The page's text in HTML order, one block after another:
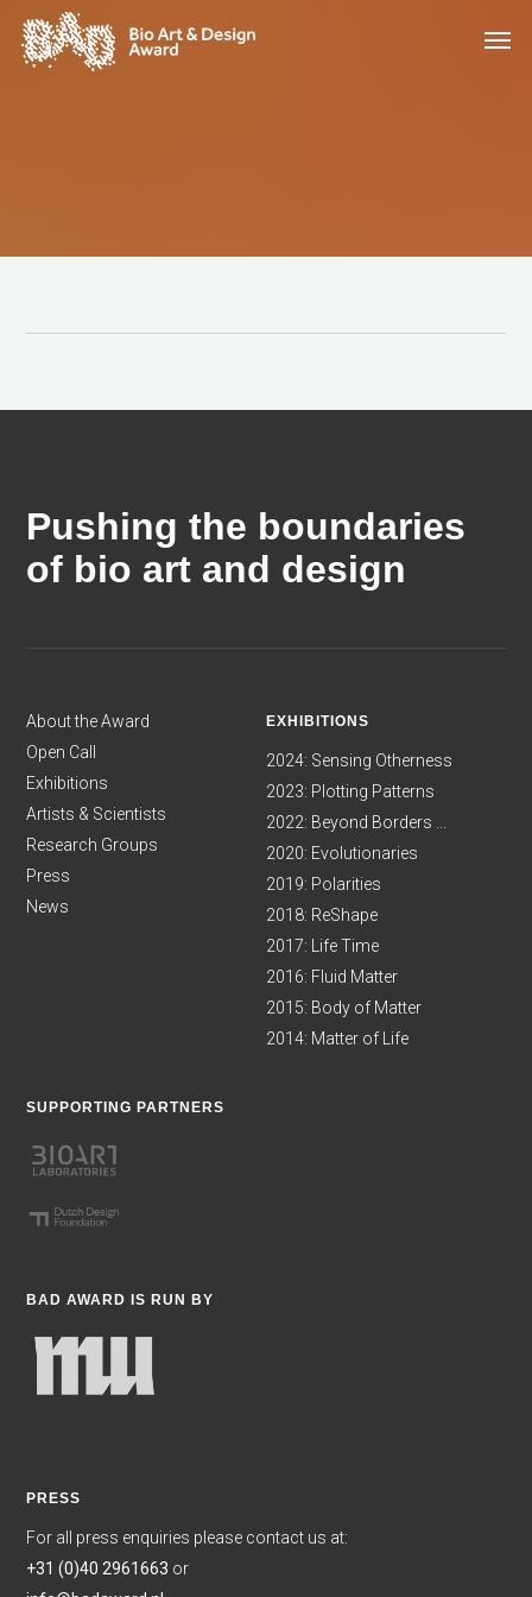
Pushing the boundaries
of bio art and design
About the Award
Open Call
Exhibitions
Artists & Scientists
Research Groups
Press
News
EXHIBITIONS
2024: Sensing Otherness
2023: Plotting Patterns
2022: Beyond Borders ...
2020: Evolutionaries
2019: Polarities
2018: ReShape
2017: Life Time
2016: Fluid Matter
2015: Body of Matter
2014: Matter of Life
SUPPORTING PARTNERS
BAD AWARD IS RUN BY
PRESS
For all press enquiries please contact us at:
+31 (0)40 2961663 or